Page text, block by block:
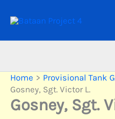
Home
Provisional Tank
Gosney, Sgt. Victor L.
Gosney, Sgt.